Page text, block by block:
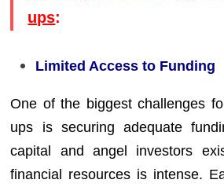
ups:
Limited Access to Funding
One of the biggest challenges
ups is securing adequate
capital and angel investors
financial resources is intense.